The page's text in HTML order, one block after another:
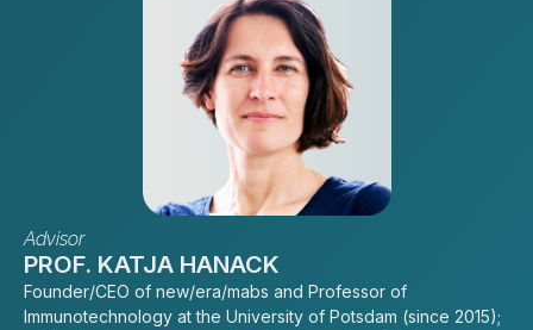
Advisor
PROF. KATJA HANACK
Founder/CEO of new/era/mabs and Professor of
Immunotechnology at the University of Potsdam (since 2015);